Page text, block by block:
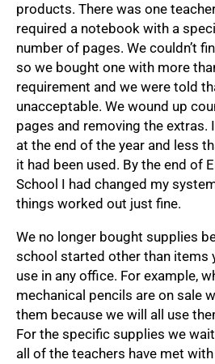
products. There was one
required a notebook with a
number of pages. We couldn’t
so we bought one with more
requirement and we were told
unacceptable. We wound up
pages and removing the extras.
at the end of the year and less
it had been used. By the end of
School I had changed my
things worked out just fine.
We no longer bought supplies
school started other than items
use in any office. For example,
mechanical pencils are on sale
them because we will all use
For the specific supplies we
all of the teachers have met